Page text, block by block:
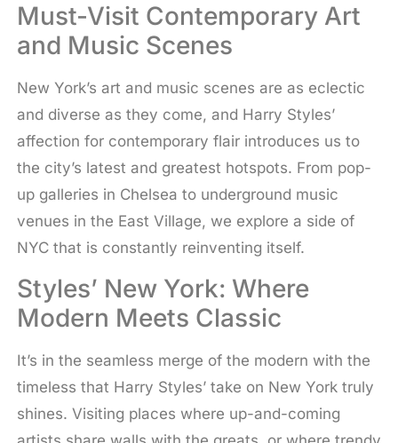
Must-Visit Contemporary Art
and Music Scenes
New York’s art and music scenes are as eclectic
and diverse as they come, and Harry Styles’
affection for contemporary flair introduces us to
the city’s latest and greatest hotspots. From pop-
up galleries in Chelsea to underground music
venues in the East Village, we explore a side of
NYC that is constantly reinventing itself.
Styles’ New York: Where
Modern Meets Classic
It’s in the seamless merge of the modern with the
timeless that Harry Styles’ take on New York truly
shines. Visiting places where up-and-coming